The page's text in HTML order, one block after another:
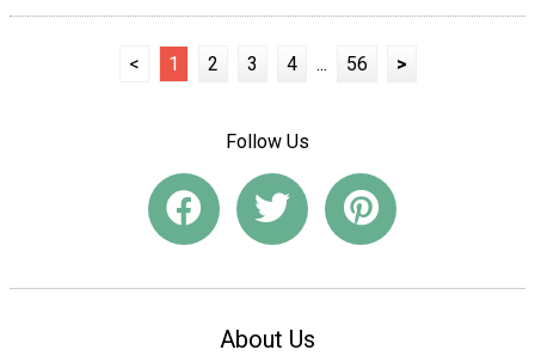
< 1 2 3 4 ... 56 >
Follow Us
About Us